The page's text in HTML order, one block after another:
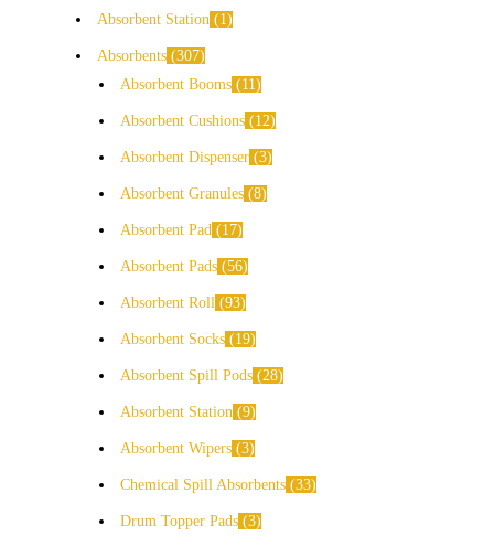
Absorbent Station 1
Absorbents 307
Absorbent Booms
11
Absorbent Cushions 12
Absorbent Dispenser 3
Absorbent Granules 8
Absorbent Pad 17
Absorbent Pads 56
Absorbent Roll 93
Absorbent Socks 19
Absorbent Spill Pods 28
Absorbent Station 9
Absorbent Wipers 3
Chemical Spill Absorbents 33
Drum Topper Pads 3